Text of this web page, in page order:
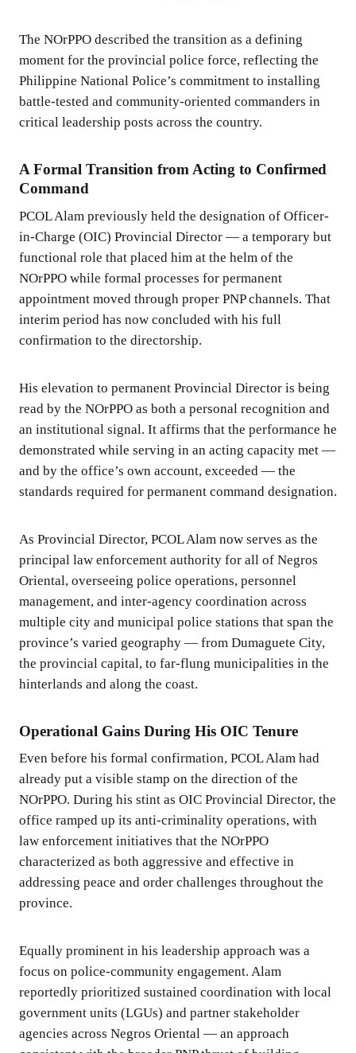
The NOrPPO described the transition as a defining
moment for the provincial police force, reflecting the
Philippine National Police’s commitment to installing
battle-tested and community-oriented commanders in
critical leadership posts across the country.
A Formal Transition from Acting to Confirmed
Command
PCOL Alam previously held the designation of Officer-
in-Charge (OIC) Provincial Director — a temporary but
functional role that placed him at the helm of the
NOrPPO while formal processes for permanent
appointment moved through proper PNP channels. That
interim period has now concluded with his full
confirmation to the directorship.
His elevation to permanent Provincial Director is being
read by the NOrPPO as both a personal recognition and
an institutional signal. It affirms that the performance he
demonstrated while serving in an acting capacity met —
and by the office’s own account, exceeded — the
standards required for permanent command designation.
As Provincial Director, PCOL Alam now serves as the
principal law enforcement authority for all of Negros
Oriental, overseeing police operations, personnel
management, and inter-agency coordination across
multiple city and municipal police stations that span the
province’s varied geography — from Dumaguete City,
the provincial capital, to far-flung municipalities in the
hinterlands and along the coast.
Operational Gains During His OIC Tenure
Even before his formal confirmation, PCOL Alam had
already put a visible stamp on the direction of the
NOrPPO. During his stint as OIC Provincial Director, the
office ramped up its anti-criminality operations, with
law enforcement initiatives that the NOrPPO
characterized as both aggressive and effective in
addressing peace and order challenges throughout the
province.
Equally prominent in his leadership approach was a
focus on police-community engagement. Alam
reportedly prioritized sustained coordination with local
government units (LGUs) and partner stakeholder
agencies across Negros Oriental — an approach